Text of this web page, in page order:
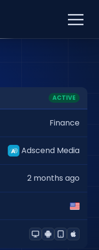
ACTIVE
Finance
Adscend Media
2 months ago